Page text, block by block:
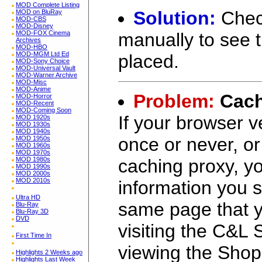
MOD Complete Listing
MOD on BluRay
MOD-CBS
MOD-Disney
MOD-FOX Cinema
Archives
MOD-HBO
MOD-MGM Ltd Ed
MOD-Sony Choice
MOD-Universal Vault
MOD-Warner Archive
MOD-Misc
MOD-Anime
MOD-Horror
MOD-Recent
MOD-Coming Soon
MOD 1920s
MOD 1930s
MOD 1940s
MOD 1950s
MOD 1960s
MOD 1970s
MOD 1980s
MOD 1990s
MOD 2000s
MOD 2010s
Ultra HD
Blu-Ray
Blu-Ray 3D
DVD
First Time In
Highlights 2 Weeks ago
Highlights Last Week
Solution:
manually to see
placed.
Problem:
If your browser
once or never,
caching proxy,
information you
same page that
visiting the C&L
viewing the